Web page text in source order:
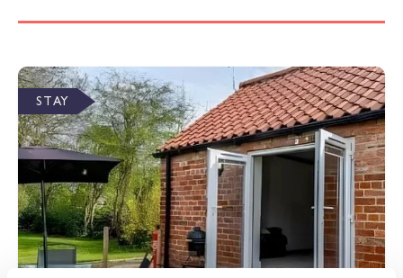
STAY